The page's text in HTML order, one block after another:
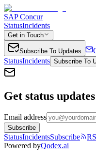
SAP Concur
StatusIncidents
Get in Touch
Subscribe To Updates
StatusIncidents Subscribe To
Get status updates
Email address
Subscribe
StatusIncidentsSubscribe
Powered byQodex.ai